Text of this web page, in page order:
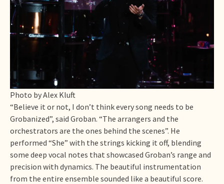
Photo by Alex Kluft
“Believe it or not, I don’t think every song needs to be
Grobanized”, said Groban. “The arrangers and the
orchestrators are the ones behind the scenes”. He
performed “She” with the strings kicking it off, blending
some deep vocal notes that showcased Groban’s range and
precision with dynamics. The beautiful instrumentation
from the entire ensemble sounded like a beautiful score.